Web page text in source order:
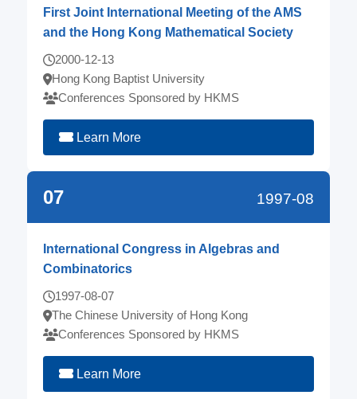
First Joint International Meeting of the AMS
and the Hong Kong Mathematical Society
2000-12-13
Hong Kong Baptist University
Conferences Sponsored by HKMS
Learn More
07 1997-08
International Congress in Algebras and
Combinatorics
1997-08-07
The Chinese University of Hong Kong
Conferences Sponsored by HKMS
Learn More